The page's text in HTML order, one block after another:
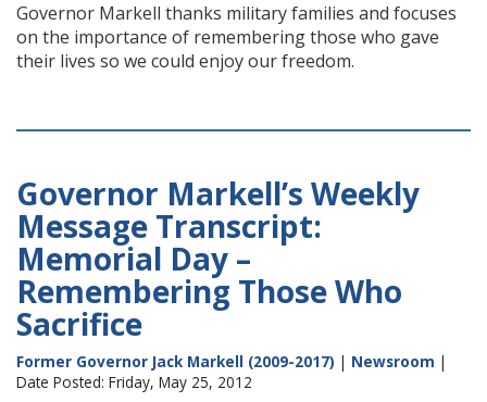
Governor Markell thanks military families and focuses
on the importance of remembering those who gave
their lives so we could enjoy our freedom.
Governor Markell’s Weekly
Message Transcript:
Memorial Day –
Remembering Those Who
Sacrifice
Former Governor Jack Markell (2009-2017) | Newsroom |
Date Posted: Friday, May 25, 2012